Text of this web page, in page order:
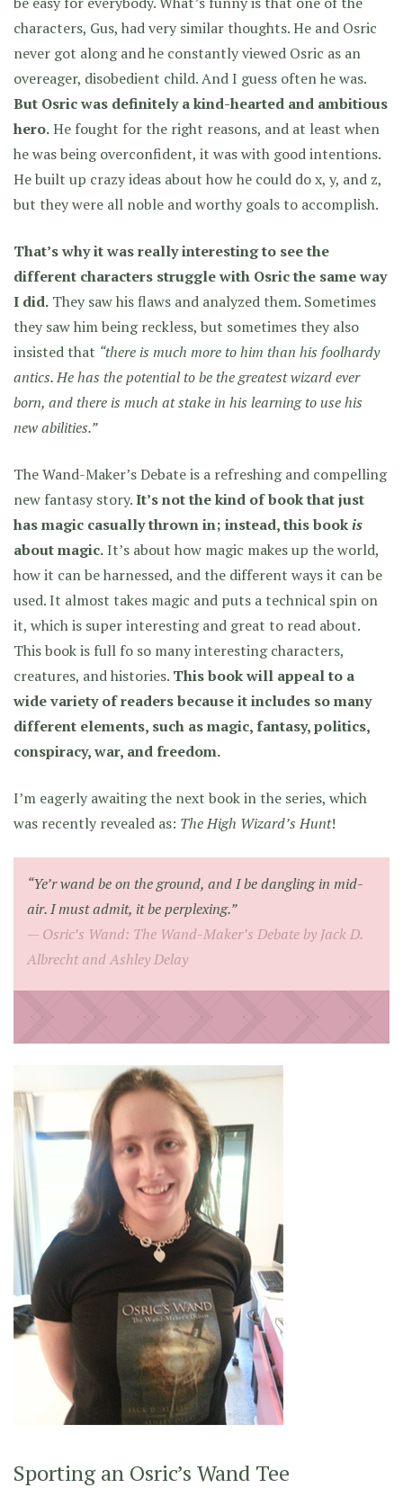
characters, Gus, had very similar thoughts. He and Osric
never got along and he constantly viewed Osric as an
overeager, disobedient child. And I guess often he was.
But Osric was definitely a kind-hearted and ambitious
hero.He fought for the right reasons, and at least when
he was being overconfident, it was with good intentions.
He built up crazy ideas about how he could do x, y, and z,
but they were all noble and worthy goals to accomplish.
That’s why it was really interesting to see the
different characters struggle with Osric the same way
I did. They saw his flaws and analyzed them. Sometimes
they saw him being reckless, but sometimes they also
insisted that “there is much more to him than his foolhardy
antics. He has the potential to be the greatest wizard ever
born, and there is much at stake in his learning to use his
new abilities.”
The Wand-Maker’s Debate is a refreshing and compelling
new fantasy story.It’s not the kind of book that just
has magic casually thrown in; instead, this bookis
about magic.It’s about how magic makes up the world,
how it can be harnessed, and the different ways it can be
used. It almost takes magic and puts a technical spin on
it, which is super interesting and great to read about.
This book is full fo so many interesting characters,
creatures, and histories. This book will appeal to a
wide variety of readers because it includes so many
different elements, such as magic, fantasy, politics,
conspiracy, war, and freedom.
I’m eagerly awaiting the next book in the series, which
was recently revealed as: The High Wizard’s Hunt!
“Ye’r wand be on the ground, and I be dangling in mid-
air. I must admit, it be perplexing.”
Osric’s Wand: The Wand-Maker’s Debate by Jack D.
Albrecht and Ashley Delay
Sporting an Osric’s Wand Tee